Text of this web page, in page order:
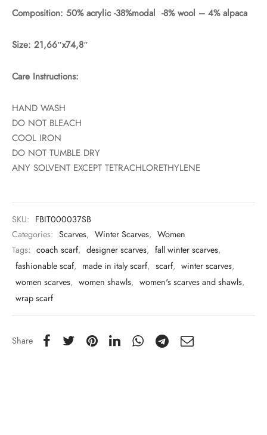
Composition: 50% acrylic -38%modal -8% wool – 4% alpaca
Size: 21,66″x74,8″
Care Instructions:
HAND WASH
DO NOT BLEACH
COOL IRON
DO NOT TUMBLE DRY
ANY SOLVENT EXCEPT TETRACHLORETHYLENE
SKU: FBIT000037SB
Categories: Scarves, Winter Scarves, Women
Tags: coach scarf, designer scarves, fall winter scarves,
fashionable scaf, made in italy scarf, scarf, winter scarves,
women scarves, women shawls, women's scarves and shawls,
wrap scarf
Share